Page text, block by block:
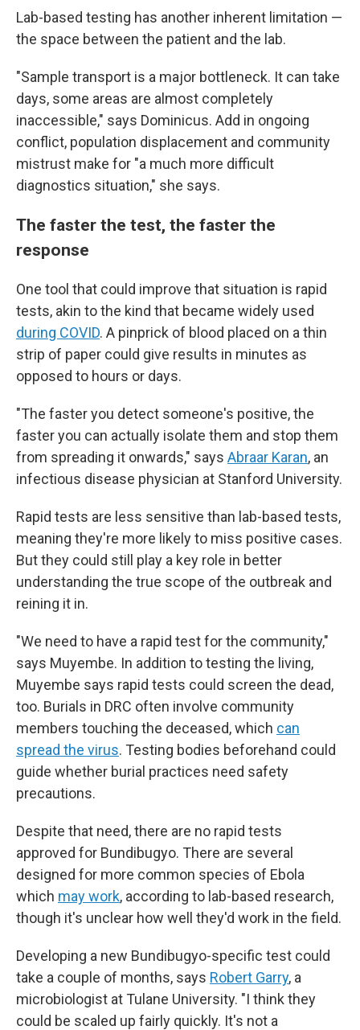
Lab-based testing has another inherent limitation —
the space between the patient and the lab.
"Sample transport is a major bottleneck. It can take
days, some areas are almost completely
inaccessible," says Dominicus. Add in ongoing
conflict, population displacement and community
mistrust make for "a much more difficult
diagnostics situation," she says.
The faster the test, the faster the
response
One tool that could improve that situation is rapid
tests, akin to the kind that became widely used
during COVID. A pinprick of blood placed on a thin
strip of paper could give results in minutes as
opposed to hours or days.
"The faster you detect someone's positive, the
faster you can actually isolate them and stop them
from spreading it onwards," says Abraar Karan, an
infectious disease physician at Stanford University.
Rapid tests are less sensitive than lab-based tests,
meaning they're more likely to miss positive cases.
But they could still play a key role in better
understanding the true scope of the outbreak and
reining it in.
"We need to have a rapid test for the community,"
says Muyembe. In addition to testing the living,
Muyembe says rapid tests could screen the dead,
too. Burials in DRC often involve community
members touching the deceased, which can
spread the virus. Testing bodies beforehand could
guide whether burial practices need safety
precautions.
Despite that need, there are no rapid tests
approved for Bundibugyo. There are several
designed for more common species of Ebola
which may work, according to lab-based research,
though it's unclear how well they'd work in the field.
Developing a new Bundibugyo-specific test could
take a couple of months, says Robert Garry, a
microbiologist at Tulane University. "I think they
could be scaled up fairly quickly. It's not a